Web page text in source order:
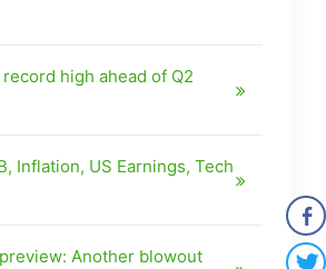
high ahead of Q2
Inflation, US Earnings, Tech
Another blowout